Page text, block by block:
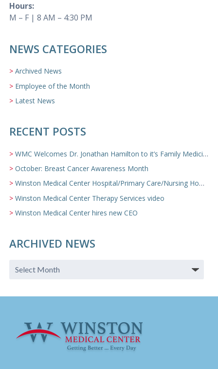
Hours:
M – F | 8 AM – 4:30 PM
NEWS CATEGORIES
Archived News
Employee of the Month
Latest News
RECENT POSTS
WMC Welcomes Dr. Jonathan Hamilton to it’s Family Medicine Team
October: Breast Cancer Awareness Month
Winston Medical Center Hospital/Primary Care/Nursing Home Video
Winston Medical Center Therapy Services video
Winston Medical Center hires new CEO
ARCHIVED NEWS